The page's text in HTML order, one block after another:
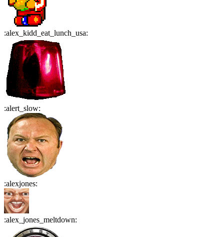
:alex_kidd_eat_lunch_usa:
:alert_slow:
:alexjones:
:alex_jones_meltdown: